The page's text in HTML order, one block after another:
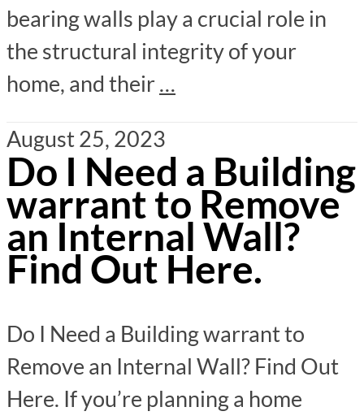
bearing walls play a crucial role in
the structural integrity of your
home, and their…
August 25, 2023
Do I Need a Building
warrant to Remove
an Internal Wall?
Find Out Here.
Do I Need a Building warrant to
Remove an Internal Wall? Find Out
Here. If you’re planning a home